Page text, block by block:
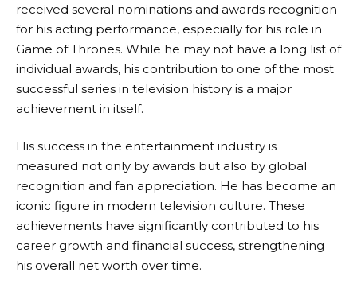
received several nominations and awards recognition
for his acting performance, especially for his role in
Game of Thrones. While he may not have a long list of
individual awards, his contribution to one of the most
successful series in television history is a major
achievement in itself.
His success in the entertainment industry is
measured not only by awards but also by global
recognition and fan appreciation. He has become an
iconic figure in modern television culture. These
achievements have significantly contributed to his
career growth and financial success, strengthening
his overall net worth over time.